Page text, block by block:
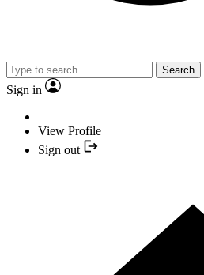
Search
Sign in
View Profile
Sign out